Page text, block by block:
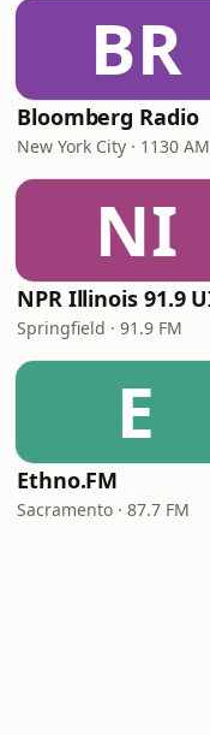
BR
Bloomberg Radio
New York City · 1130 AM
NI
Springfield · 91.9 FM
E
Ethno.FM
Sacramento · 87.7 FM